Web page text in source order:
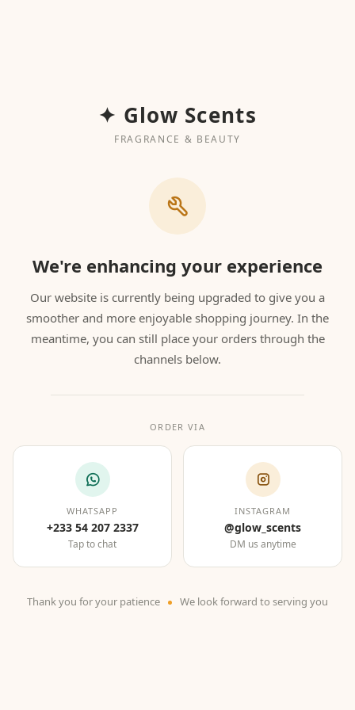
✦ Glow Scents
FRAGRANCE & BEAUTY
We're enhancing your experience
Our website is currently being upgraded to give you a
smoother and more enjoyable shopping journey. In the
meantime, you can still place your orders through the
channels below.
ORDER VIA
WHATSAPP
+233 54 207 2337
Tap to chat
INSTAGRAM
@glow_scents
DM us anytime
Thank you for your patience We look forward to serving you